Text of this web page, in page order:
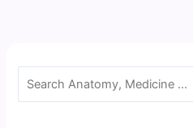
Search